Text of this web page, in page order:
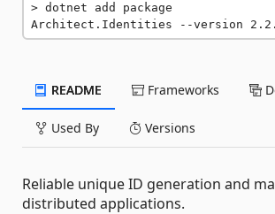
dotnet add package
Architect.Identities --version
README Frameworks
Used By Versions
Reliable unique ID generation and
distributed applications.